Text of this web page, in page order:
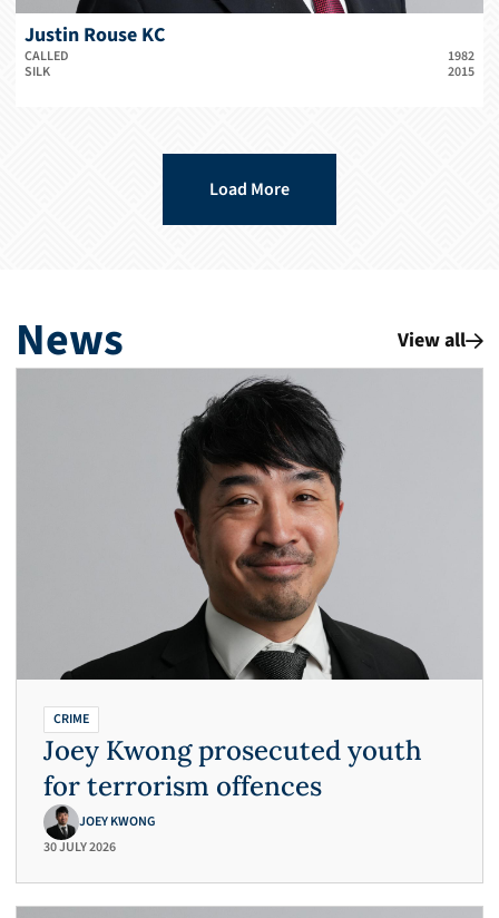
Justin Rouse KC
CALLED
1982
SILK
2015
Load More
News View all
CRIME
Joey Kwong prosecuted youth
for terrorism offences
JOEY KWONG
30 JULY 2026